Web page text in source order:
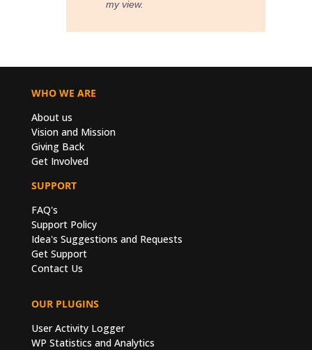
WHO WE ARE
About us
Vision and Mission
Giving Back
Get Involved
SUPPORT
FAQ's
Support Policy
Idea's Suggestions and Requests
Get Support
Contact Us
OUR PLUGINS
User Activity Logger
WP Statistics and Analytics